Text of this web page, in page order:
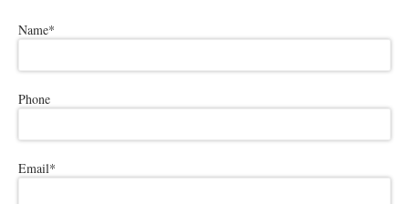
Please leave this field empty.
Name*
Phone
Email*